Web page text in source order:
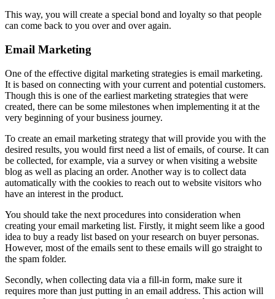
This way, you will create a special bond and loyalty so that people
can come back to you over and over again.
Email Marketing
One of the effective digital marketing strategies is email marketing.
It is based on connecting with your current and potential customers.
Though this is one of the earliest marketing strategies that were
created, there can be some milestones when implementing it at the
very beginning of your business journey.
To create an email marketing strategy that will provide you with the
desired results, you would first need a list of emails, of course. It can
be collected, for example, via a survey or when visiting a website
blog as well as placing an order. Another way is to collect data
automatically with the cookies to reach out to website visitors who
have an interest in the product.
You should take the next procedures into consideration when
creating your email marketing list. Firstly, it might seem like a good
idea to buy a ready list based on your research on buyer personas.
However, most of the emails sent to these emails will go straight to
the spam folder.
Secondly, when collecting data via a fill-in form, make sure it
requires more than just putting in an email address. This action will